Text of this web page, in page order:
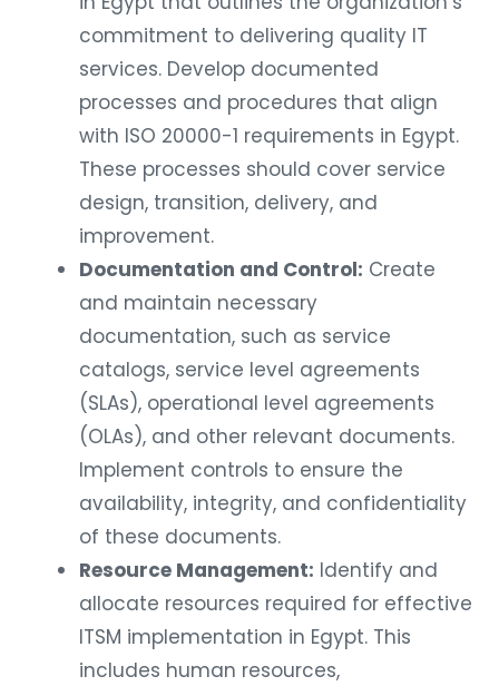
commitment to delivering quality IT
services. Develop documented
processes and procedures that align
with ISO 20000-1 requirements in Egypt.
These processes should cover service
design, transition, delivery, and
improvement.
Documentation and Control: Create
and maintain necessary
documentation, such as service
catalogs, service level agreements
(SLAs), operational level agreements
(OLAs), and other relevant documents.
Implement controls to ensure the
availability, integrity, and confidentiality
of these documents.
Resource Management: Identify and
allocate resources required for effective
ITSM implementation in Egypt. This
includes human resources,